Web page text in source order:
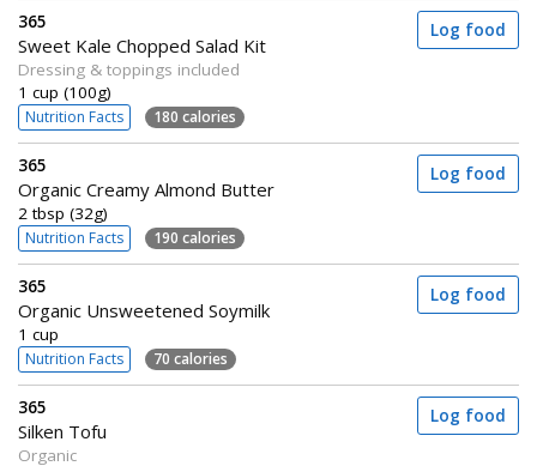
365
Sweet Kale Chopped Salad Kit
Dressing & toppings included
1 cup (100g)
Nutrition Facts 180 calories
Log food
365
Organic Creamy Almond Butter
2 tbsp (32g)
Nutrition Facts 190 calories
Log food
365
Organic Unsweetened Soymilk
1 cup
Nutrition Facts 70 calories
Log food
365
Silken Tofu
Organic
Log food